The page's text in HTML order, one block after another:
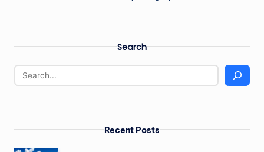
Search
Recent Posts